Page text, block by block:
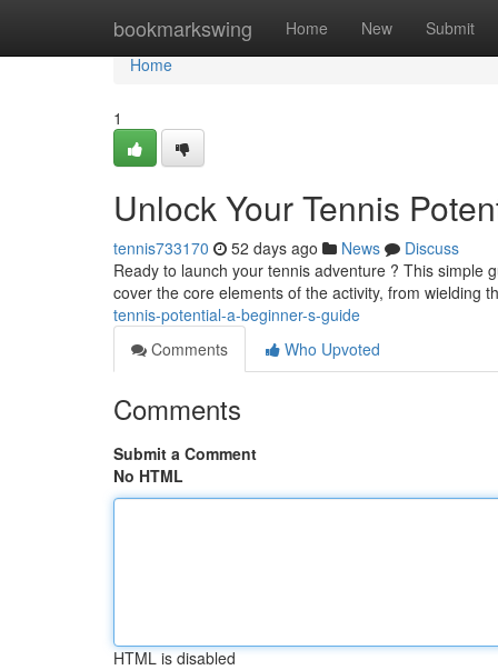
bookmarkswing Home New Submit
Home
Home
1
Unlock Your Tennis
tennis733170 52 days ago News
Discuss
Ready to launch your tennis adventure ? This simple
cover the core elements of the activity, from wielding
tennis-potential-a-beginner-s-guide
Comments
Who Upvoted
Comments
Submit a Comment
No HTML
HTML is disabled